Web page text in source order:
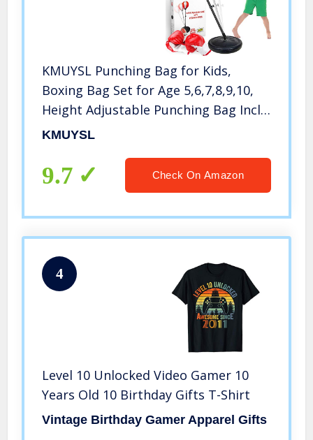
KMUYSL Punching Bag for Kids,
Boxing Bag Set for Age 5,6,7,8,9,10,
Height Adjustable Punching Bag Incl
Boxing Gloves, Best Toy Gift for Boys
KMUYSL
9.7 Check On Amazon
4
Level 10 Unlocked Video Gamer 10
Years Old 10 Birthday Gifts T-Shirt
Vintage Birthday Gamer Apparel Gifts